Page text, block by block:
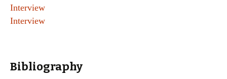
Interview
Interview
Bibliography